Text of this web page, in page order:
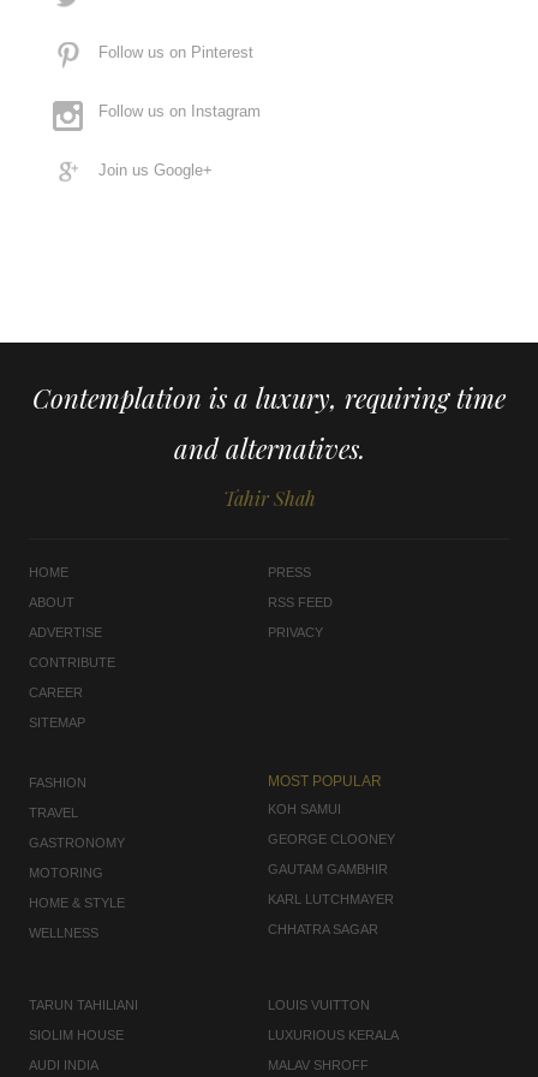
Follow us on Pinterest
Follow us on Instagram
Join us Google+
Contemplation is a luxury, requiring time
and alternatives.
Tahir Shah
HOME
ABOUT
ADVERTISE
CONTRIBUTE
CAREER
SITEMAP
PRESS
RSS FEED
PRIVACY
FASHION
TRAVEL
GASTRONOMY
MOTORING
HOME & STYLE
WELLNESS
MOST POPULAR
KOH SAMUI
GEORGE CLOONEY
GAUTAM GAMBHIR
KARL LUTCHMAYER
CHHATRA SAGAR
TARUN TAHILIANI
SIOLIM HOUSE
AUDI INDIA
LOUIS VUITTON
LUXURIOUS KERALA
MALAV SHROFF